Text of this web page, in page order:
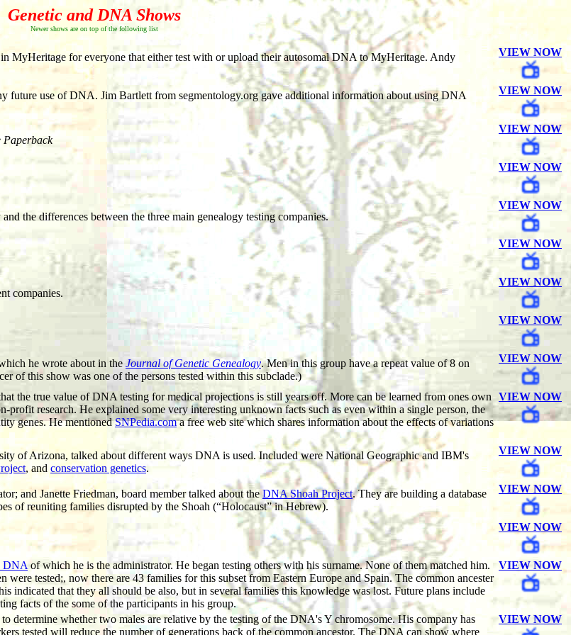
Genetic and DNA Shows
Newer shows are on top of the following list
MyHeritage for everyone that either test with or upload their autosomal DNA to MyHeritage. Andy
VIEW NOW
future use of DNA. Jim Bartlett from segmentology.org gave additional information about using DNA
VIEW NOW
Paperback
VIEW NOW
VIEW NOW
the differences between the three main genealogy testing companies.
VIEW NOW
VIEW NOW
companies.
VIEW NOW
VIEW NOW
he wrote about in the Journal of Genetic Genealogy. Men in this group have a repeat value of 8 on
of this show was one of the persons tested within this subclade.)
VIEW NOW
the true value of DNA testing for medical projections is still years off. More can be learned from ones own
research. He explained some very interesting unknown facts such as even within a single person, the
genes. He mentionedSNPedia.coma free web site which shares information about the effects of variations
VIEW NOW
of Arizona, talked about different ways DNA is used. Included were National Geographic and IBM's
, and conservation genetics.
VIEW NOW
and Janette Friedman, board member talked about theDNA Shoah Project. They are building a database
of reuniting families disrupted by the Shoah (“Holocaust” in Hebrew).
VIEW NOW
VIEW NOW
DNAof which he is the administrator. He began testing others with his surname. None of them matched him.
tested;, now there are 43 families for this subset from Eastern Europe and Spain. The common ancester
indicated that they all should be also, but in several families this knowledge was lost. Future plans include
facts of the some of the participants in his group.
VIEW NOW
determine whether two males are relative by the testing of the DNA's Y chromosome. His company has
tested will reduce the number of generations back of the common ancestor. The DNA can show where
VIEW NOW